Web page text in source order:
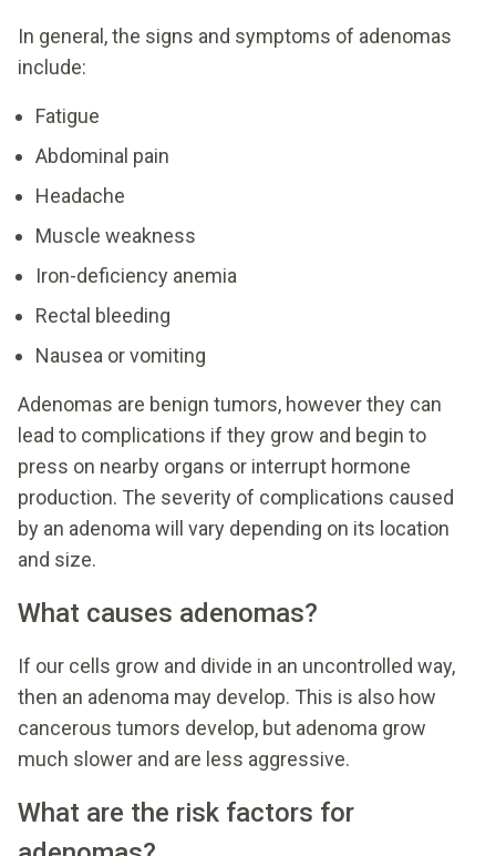
In general, the signs and symptoms of adenomas
include:
Fatigue
Abdominal pain
Headache
Muscle weakness
Iron-deficiency anemia
Rectal bleeding
Nausea or vomiting
Adenomas are benign tumors, however they can
lead to complications if they grow and begin to
press on nearby organs or interrupt hormone
production. The severity of complications caused
by an adenoma will vary depending on its location
and size.
What causes adenomas?
If our cells grow and divide in an uncontrolled way,
then an adenoma may develop. This is also how
cancerous tumors develop, but adenoma grow
much slower and are less aggressive.
What are the risk factors for